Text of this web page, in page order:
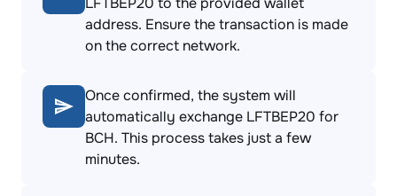
address. Ensure the transaction is made
on the correct network.
Once confirmed, the system will
automatically exchange LFTBEP20 for
BCH. This process takes just a few
minutes.